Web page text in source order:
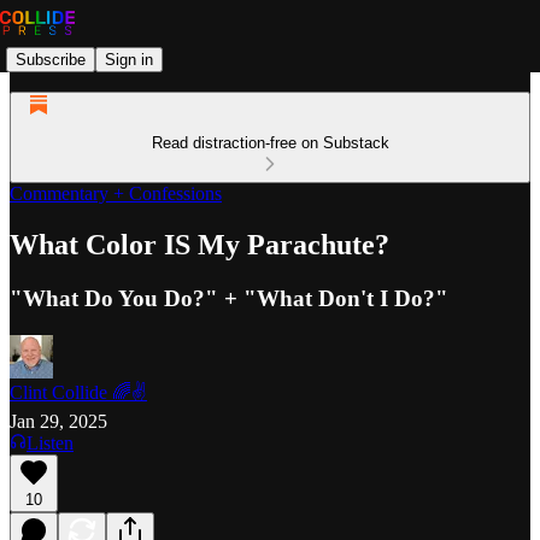
Subscribe Sign in
Read distraction-free on Substack
Commentary + Confessions
What Color IS My Parachute?
"What Do You Do?" + "What Don't I Do?"
Clint Collide 🌈✌️
Jan 29, 2025
Listen
10